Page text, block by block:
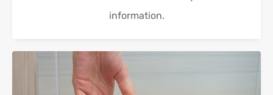
information.